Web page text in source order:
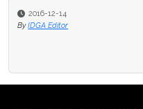
2016-12-12
By IDGA Editor